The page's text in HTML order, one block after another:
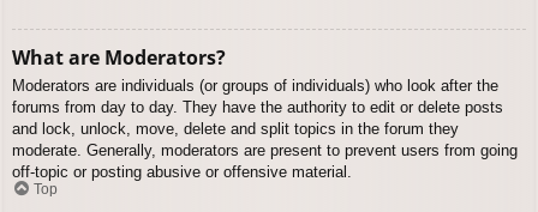
What are Moderators?
Moderators are individuals (or groups of individuals) who look after the
forums from day to day. They have the authority to edit or delete posts
and lock, unlock, move, delete and split topics in the forum they
moderate. Generally, moderators are present to prevent users from going
off-topic or posting abusive or offensive material.
Top